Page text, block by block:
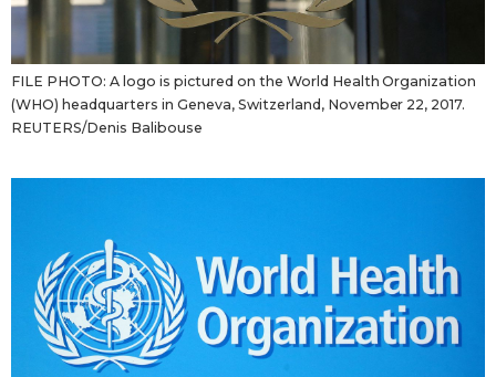
FILE PHOTO: A logo is pictured on the World Health Organization
(WHO) headquarters in Geneva, Switzerland, November 22, 2017.
REUTERS/Denis Balibouse